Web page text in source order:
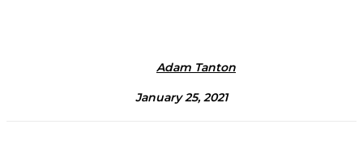
Adam Tanton
January 25, 2021